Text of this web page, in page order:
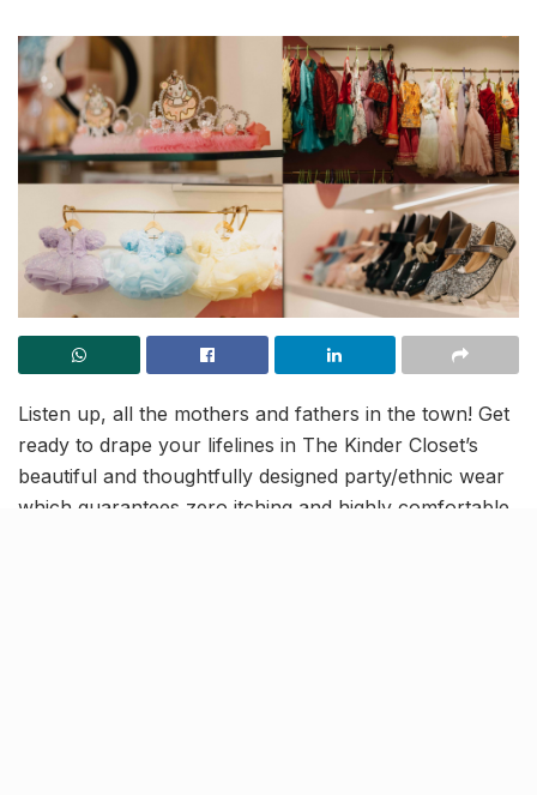
Listen up, all the mothers and fathers in the town! Get
ready to drape your lifelines in The Kinder Closet’s
beautiful and thoughtfully designed party/ethnic wear
which guarantees zero itching and highly comfortable